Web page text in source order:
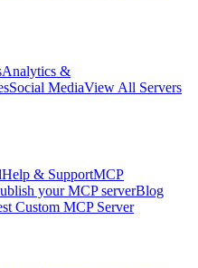
Analytics &
Social MediaView All Servers
Help & SupportMCP
your MCP serverBlog
Custom MCP Server